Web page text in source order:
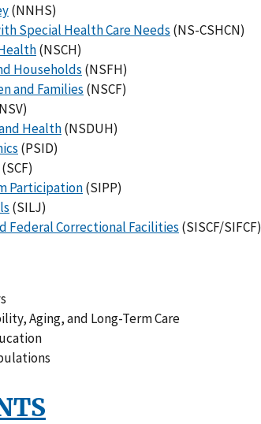
(NNHS)
Special Health Care Needs (NS-CSHCN)
(NSCH)
Households (NSFH)
and Families (NSCF)
Health(NSDUH)
(PSID)
(SCF)
Participation(SIPP)
(SILJ)
Federal Correctional Facilities (SISCF/SIFCF)
Aging, and Long-Term Care